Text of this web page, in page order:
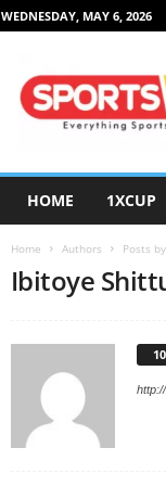
WEDNESDAY, MAY 6, 2026
HOME 1XCUP
Home Authors Posts
Ibitoye